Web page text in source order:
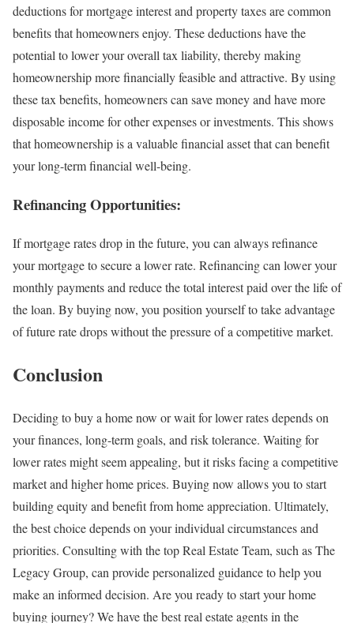
deductions for mortgage interest and property taxes are common
benefits that homeowners enjoy. These deductions have the
potential to lower your overall tax liability, thereby making
homeownership more financially feasible and attractive. By using
these tax benefits, homeowners can save money and have more
disposable income for other expenses or investments. This shows
that homeownership is a valuable financial asset that can benefit
your long-term financial well-being.
Refinancing Opportunities:
If mortgage rates drop in the future, you can always refinance
your mortgage to secure a lower rate. Refinancing can lower your
monthly payments and reduce the total interest paid over the life of
the loan. By buying now, you position yourself to take advantage
of future rate drops without the pressure of a competitive market.
Conclusion
Deciding to buy a home now or wait for lower rates depends on
your finances, long-term goals, and risk tolerance. Waiting for
lower rates might seem appealing, but it risks facing a competitive
market and higher home prices. Buying now allows you to start
building equity and benefit from home appreciation. Ultimately,
the best choice depends on your individual circumstances and
priorities. Consulting with the top Real Estate Team, such as The
Legacy Group, can provide personalized guidance to help you
make an informed decision. Are you ready to start your home
buying journey? We have the best real estate agents in the